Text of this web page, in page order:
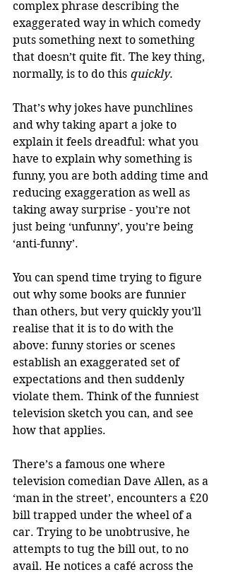
complex phrase describing the
exaggerated way in which comedy
puts something next to something
that doesn’t quite fit. The key thing,
normally, is to do this quickly.
That’s why jokes have punchlines
and why taking apart a joke to
explain it feels dreadful: what you
have to explain why something is
funny, you are both adding time and
reducing exaggeration as well as
taking away surprise - you’re not
just being ‘unfunny’, you’re being
‘anti-funny’.
You can spend time trying to figure
out why some books are funnier
than others, but very quickly you’ll
realise that it is to do with the
above: funny stories or scenes
establish an exaggerated set of
expectations and then suddenly
violate them. Think of the funniest
television sketch you can, and see
how that applies.
There’s a famous one where
television comedian Dave Allen, as a
‘man in the street’, encounters a £20
bill trapped under the wheel of a
car. Trying to be unobtrusive, he
attempts to tug the bill out, to no
avail. He notices a café across the